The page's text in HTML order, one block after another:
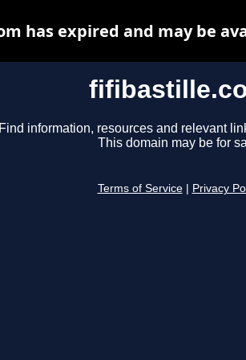
Find information, resources and relevant
This domain may be for
Terms of Service Privacy
has expired and may be